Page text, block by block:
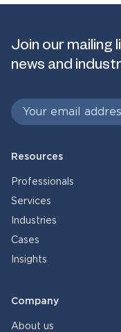
Join our
news and
Resources
Professionals
Services
Industries
Cases
Insights
Company
About us